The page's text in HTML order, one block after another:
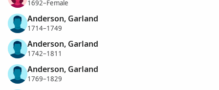
1692–Female
Anderson, Garland
1714–1749
Anderson, Garland
1742–1811
Anderson, Garland
1769–1829